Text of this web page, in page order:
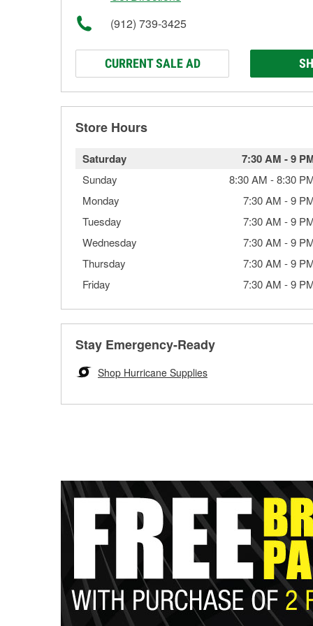
(912) 739-3425
CURRENT SALE AD
Store Hours
Saturday 7:30 AM -9
Sunday 8:30 AM -8:30
Monday
7:30 AM -9
Tuesday
7:30 AM -9
Wednesday
7:30 AM -9
Thursday
7:30 AM -9
Friday
7:30 AM -9
Stay Emergency-Ready
Shop Hurricane Supplies